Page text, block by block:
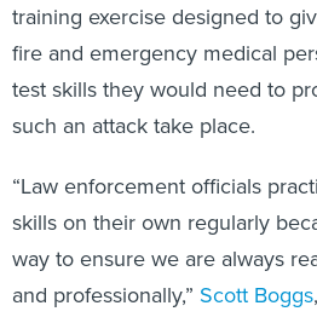
training exercise designed to
fire and emergency medical
test skills they would need to
such an attack take place.
“Law enforcement officials
skills on their own regularly
way to ensure we are always
and professionally,” Scott Boggs